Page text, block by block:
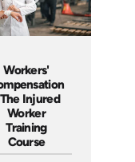
Workers'
Injured
Worker
Training
Course